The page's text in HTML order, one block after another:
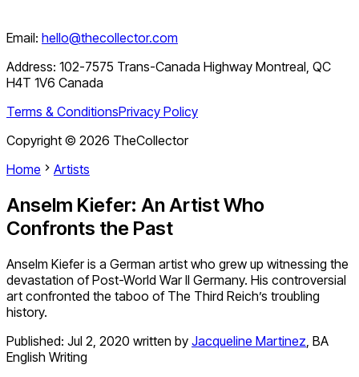
Email: hello@thecollector.com
Address: 102-7575 Trans-Canada Highway Montreal, QC
H4T 1V6 Canada
Terms & ConditionsPrivacy Policy
Copyright © 2026 TheCollector
Home
Artists
Anselm Kiefer: An Artist Who
Confronts the Past
Anselm Kiefer is a German artist who grew up witnessing the
devastation of Post-World War II Germany. His controversial
art confronted the taboo of The Third Reich’s troubling
history.
Published: Jul 2, 2020 written by Jacqueline Martinez, BA
English Writing